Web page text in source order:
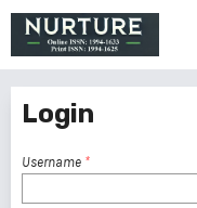
Login
Username *